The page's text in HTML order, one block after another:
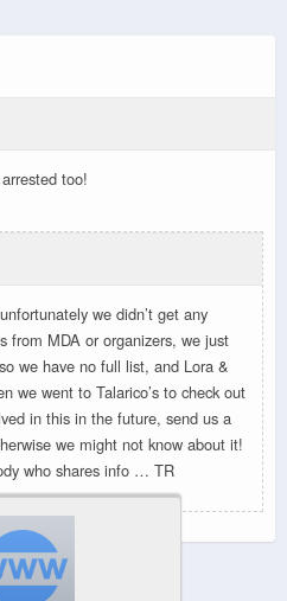
too!
we didn’t get any
from MDA or organizers, we just
we have no full list, and Lora &
we went to Talarico’s to check out
in this in the future, send us a
we might not know about it!
who shares info … TR